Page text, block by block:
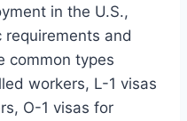
in the U.S.,
and
common types
workers, L-1 visas
O-1 visas for